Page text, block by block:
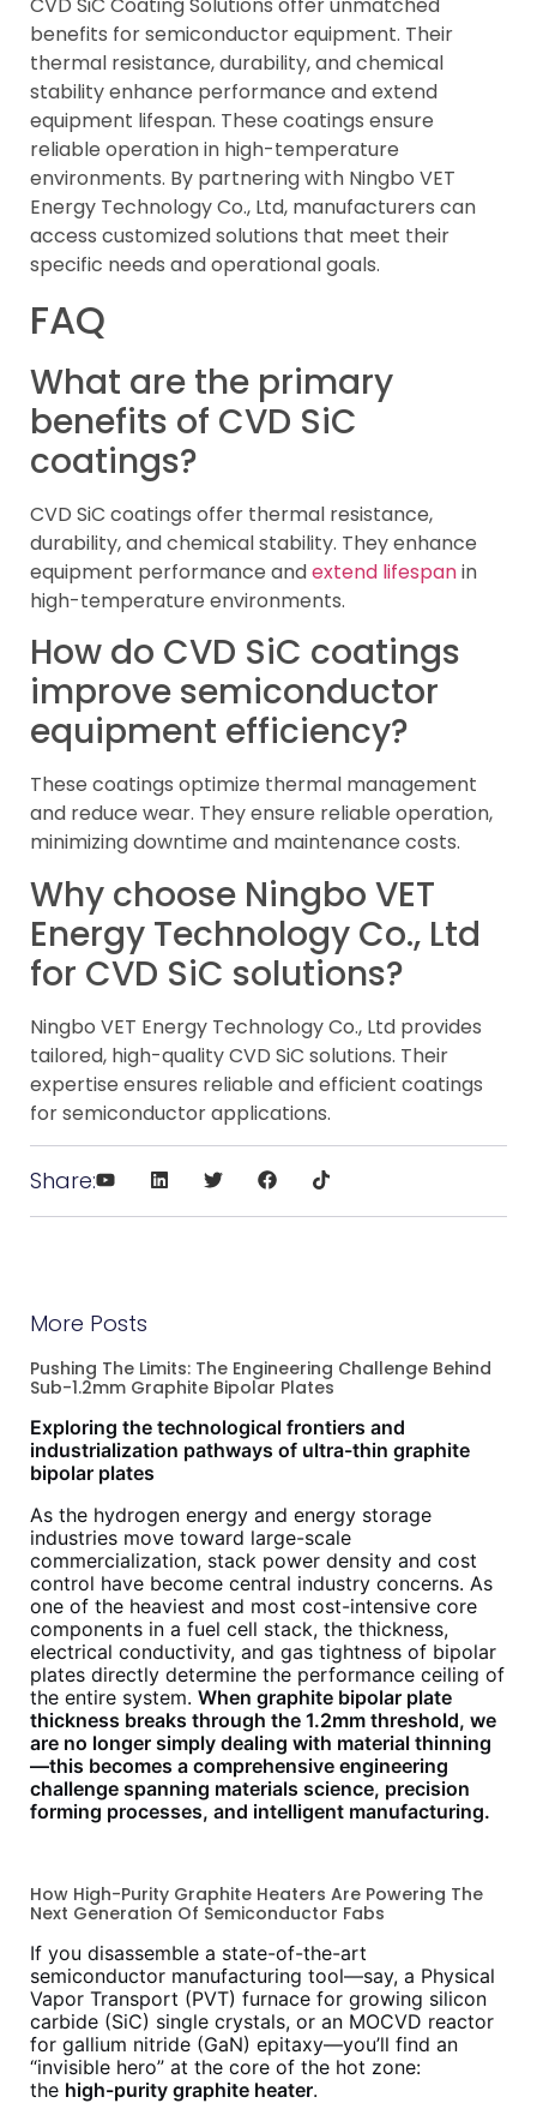
CVD SiC Coating Solutions offer unmatched
benefits for semiconductor equipment. Their
thermal resistance, durability, and chemical
stability enhance performance and extend
equipment lifespan. These coatings ensure
reliable operation in high-temperature
environments. By partnering with Ningbo VET
Energy Technology Co., Ltd, manufacturers can
access customized solutions that meet their
specific needs and operational goals.
FAQ
What are the primary
benefits of CVD SiC
coatings?
CVD SiC coatings offer thermal resistance,
durability, and chemical stability. They enhance
equipment performance andextend lifespanin
high-temperature environments.
How do CVD SiC coatings
improve semiconductor
equipment efficiency?
These coatings optimize thermal management
and reduce wear. They ensure reliable operation,
minimizing downtime and maintenance costs.
Why choose Ningbo VET
Energy Technology Co., Ltd
for CVD SiC solutions?
Ningbo VET Energy Technology Co., Ltd provides
tailored, high-quality CVD SiC solutions. Their
expertise ensures reliable and efficient coatings
for semiconductor applications.
Share:
More Posts
Pushing The Limits: The Engineering Challenge Behind
Sub-1.2mm Graphite Bipolar Plates
Exploring the technological frontiers and
industrialization pathways of ultra-thin graphite
bipolar plates
As the hydrogen energy and energy storage
industries move toward large-scale
commercialization, stack power density and cost
control have become central industry concerns. As
one of the heaviest and most cost-intensive core
components in a fuel cell stack, the thickness,
electrical conductivity, and gas tightness of bipolar
plates directly determine the performance ceiling of
the entire system. When graphite bipolar plate
thickness breaks through the 1.2mm threshold, we
are no longer simply dealing with material thinning
—this becomes a comprehensive engineering
challenge spanning materials science, precision
forming processes, and intelligent manufacturing.
How High-Purity Graphite Heaters Are Powering The
Next Generation Of Semiconductor Fabs
If you disassemble a state-of-the-art
semiconductor manufacturing tool—say, a Physical
Vapor Transport (PVT) furnace for growing silicon
carbide (SiC) single crystals, or an MOCVD reactor
for gallium nitride (GaN) epitaxy—you’ll find an
“invisible hero” at the core of the hot zone:
the high-purity graphite heater.